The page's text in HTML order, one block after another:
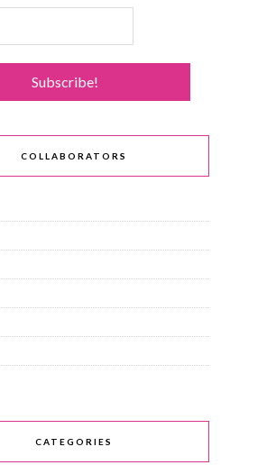
COLLABORATORS
CATEGORIES